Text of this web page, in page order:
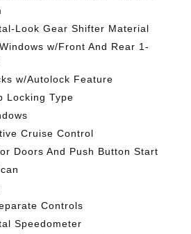
Look Gear Shifter Material
w/Front And Rear 1-
w/Autolock Feature
Locking Type
Cruise Control
Doors And Push Button Start
Controls
Speedometer